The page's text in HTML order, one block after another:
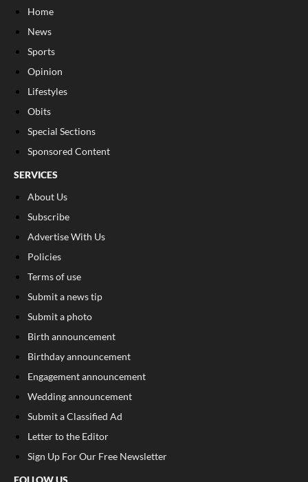
Home
News
Sports
Opinion
Lifestyles
Obits
Special Sections
Sponsored Content
SERVICES
About Us
Subscribe
Advertise With Us
Policies
Terms of use
Submit a news tip
Submit a photo
Birth announcement
Birthday announcement
Engagement announcement
Wedding announcement
Submit a Classified Ad
Letter to the Editor
Sign Up For Our Free Newsletter
FOLLOW US